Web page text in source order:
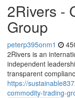
2Rivers -
Group
peterp395onm1
2Rivers is an
independent
transparent
https://
commodity-trading-